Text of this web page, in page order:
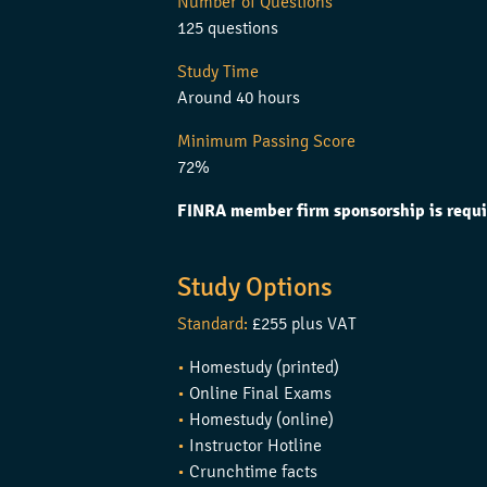
125 questions
Study Time
Around 40 hours
Minimum Passing Score
72%
FINRA member firm sponsorship is
Study Options
Standard: £255 plus VAT
• Homestudy (printed)
• Online Final Exams
• Homestudy (online)
• Instructor Hotline
• Crunchtime facts